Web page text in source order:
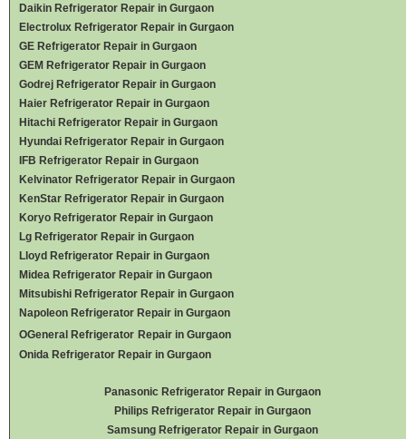
Daikin Refrigerator Repair in Gurgaon
Electrolux Refrigerator Repair in Gurgaon
GE Refrigerator Repair in Gurgaon
GEM Refrigerator Repair in Gurgaon
Godrej Refrigerator Repair in Gurgaon
Haier Refrigerator Repair in Gurgaon
Hitachi Refrigerator Repair in Gurgaon
Hyundai Refrigerator Repair in Gurgaon
IFB Refrigerator Repair in Gurgaon
Kelvinator Refrigerator Repair in Gurgaon
KenStar Refrigerator Repair in Gurgaon
Koryo Refrigerator Repair in Gurgaon
Lg Refrigerator Repair in Gurgaon
Lloyd Refrigerator Repair in Gurgaon
Midea Refrigerator Repair in Gurgaon
Mitsubishi Refrigerator Repair in Gurgaon
Napoleon Refrigerator Repair in Gurgaon
OGeneral Refrigerator Repair in Gurgaon
Onida Refrigerator Repair in Gurgaon
Panasonic Refrigerator Repair in Gurgaon
Philips Refrigerator Repair in Gurgaon
Samsung Refrigerator Repair in Gurgaon